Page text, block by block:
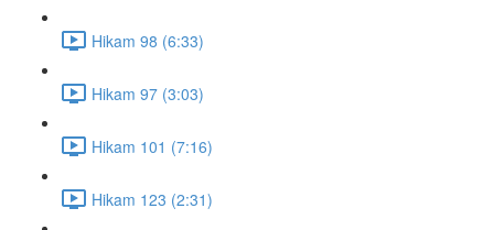
Hikam 98 (6:33)
Hikam 97 (3:03)
Hikam 101 (7:16)
Hikam 123 (2:31)